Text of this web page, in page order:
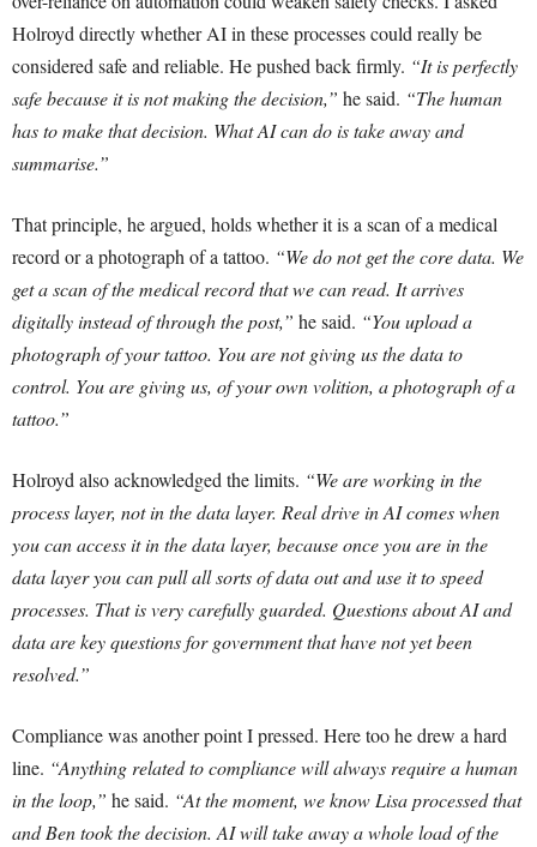
Holroyd directly whether AI in these processes could really be
considered safe and reliable. He pushed back firmly. “It is perfectly
safe because it is not making the decision,” he said. “The human
has to make that decision. What AI can do is take away and
summarise.”
That principle, he argued, holds whether it is a scan of a medical
record or a photograph of a tattoo. “We do not get the core data. We
get a scan of the medical record that we can read. It arrives
digitally instead of through the post,” he said. “You upload a
photograph of your tattoo. You are not giving us the data to
control. You are giving us, of your own volition, a photograph of a
tattoo.”
Holroyd also acknowledged the limits. “We are working in the
process layer, not in the data layer. Real drive in AI comes when
you can access it in the data layer, because once you are in the
data layer you can pull all sorts of data out and use it to speed
processes. That is very carefully guarded. Questions about AI and
data are key questions for government that have not yet been
resolved.”
Compliance was another point I pressed. Here too he drew a hard
line. “Anything related to compliance will always require a human
in the loop,” he said. “At the moment, we know Lisa processed that
and Ben took the decision. AI will take away a whole load of the